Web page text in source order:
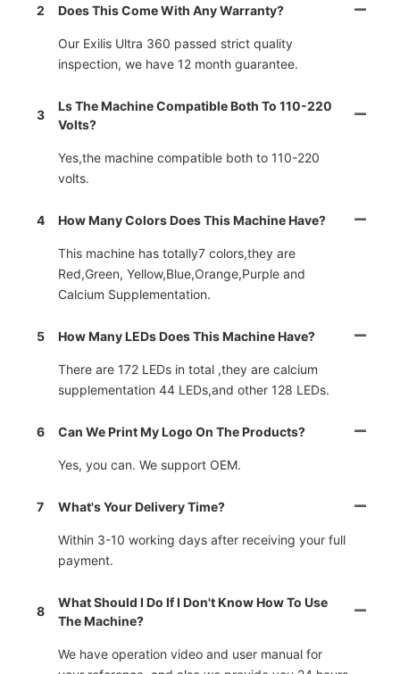
2 Does This Come With Any Warranty?
Our Exilis Ultra 360 passed strict quality
inspection, we have 12 month guarantee.
3
Ls The Machine Compatible Both To 110-220
Volts?
Yes,the machine compatible both to 110-220
volts.
4 How Many Colors Does This Machine Have?
This machine has totally7 colors,they are
Red,Green, Yellow,Blue,Orange,Purple and
Calcium Supplementation.
5 How Many LEDs Does This Machine Have?
There are 172 LEDs in total ,they are calcium
supplementation 44 LEDs,and other 128 LEDs.
6 Can We Print My Logo On The Products?
Yes, you can. We support OEM.
7 What's Your Delivery Time?
Within 3-10 working days after receiving your full
payment.
8
What Should I Do If I Don't Know How To Use
The Machine?
We have operation video and user manual for